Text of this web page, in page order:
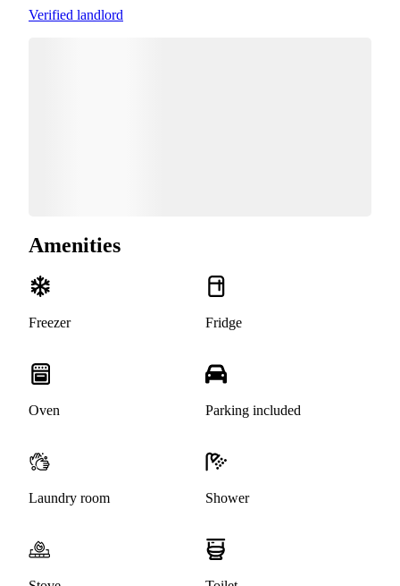
Verified landlord
Amenities
Freezer Fridge
Oven Parking included
Laundry room Shower